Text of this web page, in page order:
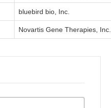
bluebird bio, Inc.
Novartis Gene Therapies, Inc.